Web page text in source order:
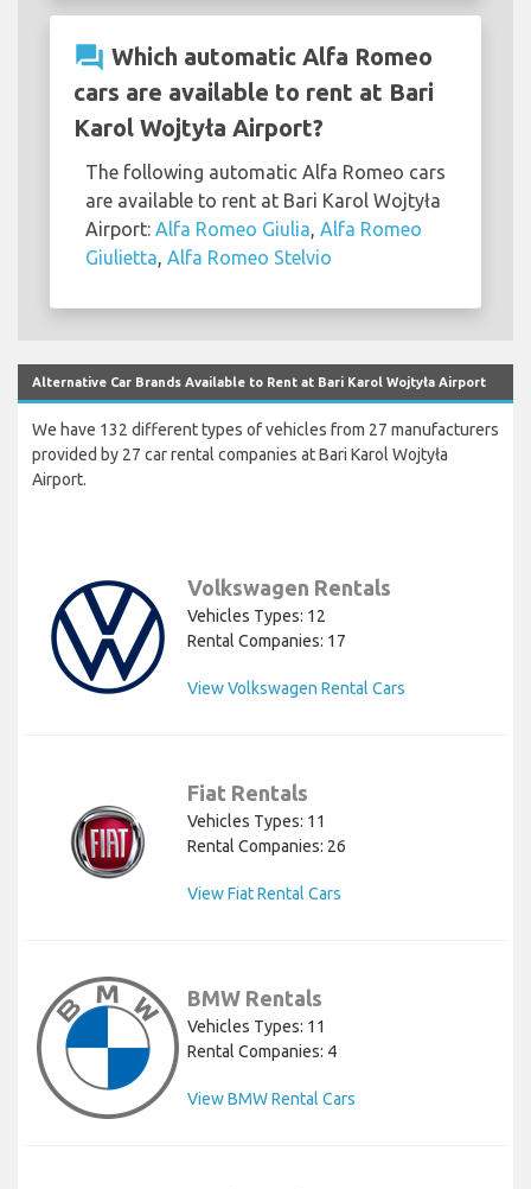
question_answer Which automatic Alfa Romeo
cars are available to rent at Bari
Karol Wojtyła Airport?
The following automatic Alfa Romeo cars
are available to rent at Bari Karol Wojtyła
Airport: Alfa Romeo Giulia Alfa Romeo
Giulietta Alfa Romeo Stelvio
Alternative Car Brands Available to Rent at Bari Karol Wojtyła Airport
We have 132 different types of vehicles from 27 manufacturers
provided by 27 car rental companies at Bari Karol Wojtyła
Airport.
Volkswagen Rentals
Vehicles Types: 12
Rental Companies: 17
View Volkswagen Rental Cars
Fiat Rentals
Vehicles Types: 11
Rental Companies: 26
View Fiat Rental Cars
BMW Rentals
Vehicles Types: 11
Rental Companies: 4
View BMW Rental Cars